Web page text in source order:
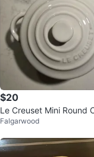
$20
Le Creuset Mini Round
Meringue
Falgarwood